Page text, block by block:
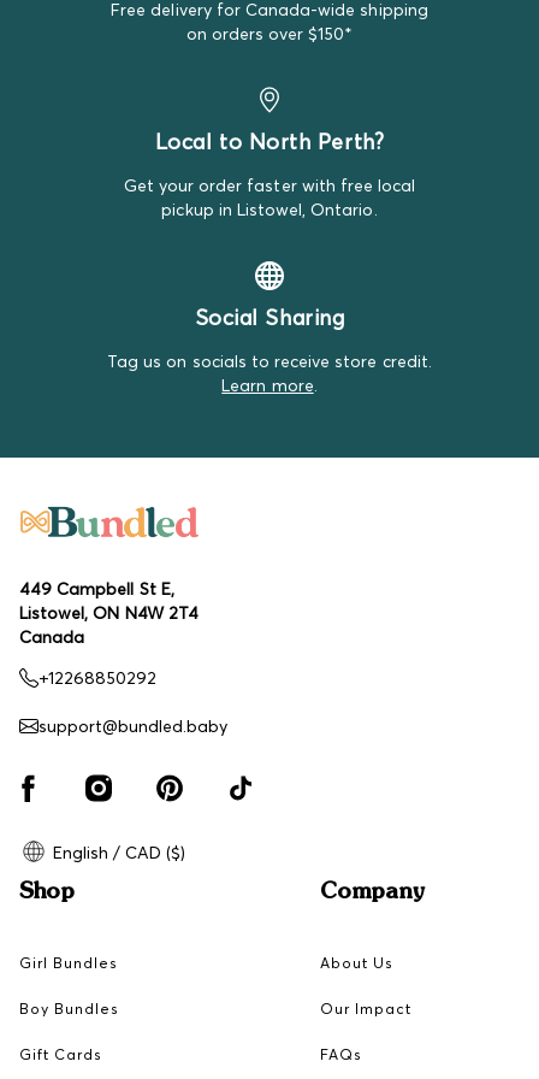
We do our best to make note of all satisfactory items
on our product descriptions for full transparency, but
Free delivery for Canada-wide shipping
on orders over $150*
Local to North Perth?
Get your order faster with free local
pickup in Listowel, Ontario.
Social Sharing
Tag us on socials to receive store credit.
Learn more
449 Campbell St E,
Listowel, ON N4W 2T4
Canada
+12268850292
support@bundled.baby
English / CAD ($)
Shop
Girl Bundles
Boy Bundles
Gift Cards
Company
About Us
Our Impact
FAQs